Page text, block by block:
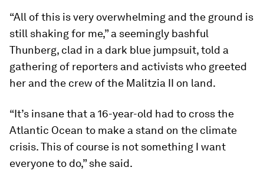
“All of this is very overwhelming and the ground is
still shaking for me,” a seemingly bashful
Thunberg, clad in a dark blue jumpsuit, told a
gathering of reporters and activists who greeted
her and the crew of the Malitzia II on land.
“It’s insane that a 16-year-old had to cross the
Atlantic Ocean to make a stand on the climate
crisis. This of course is not something I want
everyone to do,” she said.